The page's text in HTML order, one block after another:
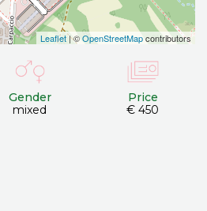
Leaflet| ©OpenStreetMapcontributors
Gender
mixed
Price
€ 450